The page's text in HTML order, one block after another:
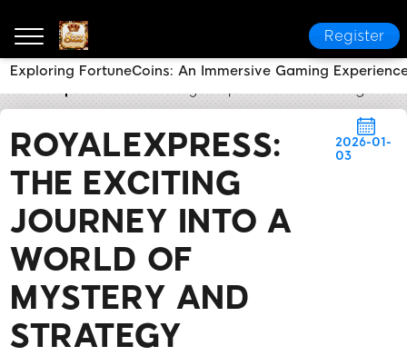
Register
ROYALEXPRESS:
THE EXCITING
JOURNEY INTO A
WORLD OF
MYSTERY AND
STRATEGY
2026-01-
03
Exploring FortuneCoins: An Immersive Gaming